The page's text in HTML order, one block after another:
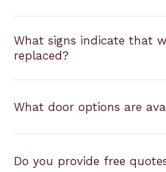
What signs indicate that
replaced?
What door options are
Do you provide free